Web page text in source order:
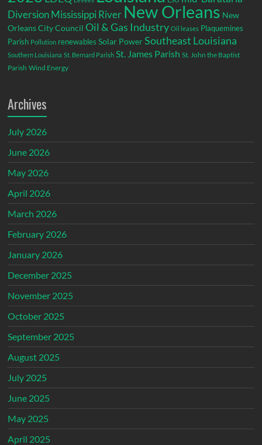
DiversionMississippi River New Orleans New
Orleans City Council Oil & Gas Industry Oil leases Plaquemines
Parish Pollution renewables Solar Power Southeast Louisiana
Southern Louisiana St. Bernard Parish St. James Parish St. John the Baptist
Parish Wind Energy
Archives
July 2026
June 2026
May 2026
April 2026
March 2026
February 2026
January 2026
December 2025
November 2025
October 2025
September 2025
August 2025
July 2025
June 2025
May 2025
April 2025